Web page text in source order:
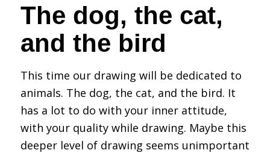
The dog, the cat,
and the bird
This time our drawing will be dedicated to
animals. The dog, the cat, and the bird. It
has a lot to do with your inner attitude,
with your quality while drawing. Maybe this
deeper level of drawing seems unimportant